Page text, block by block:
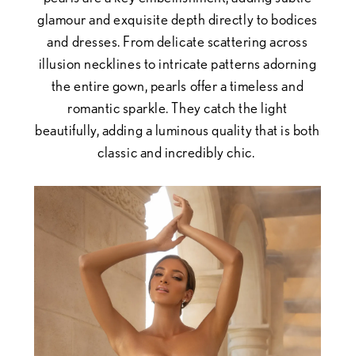
glamour and exquisite depth directly to bodices
and dresses. From delicate scattering across
illusion necklines to intricate patterns adorning
the entire gown, pearls offer a timeless and
romantic sparkle. They catch the light
beautifully, adding a luminous quality that is both
classic and incredibly chic.